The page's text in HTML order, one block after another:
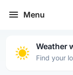
Menu
Weather
Find your